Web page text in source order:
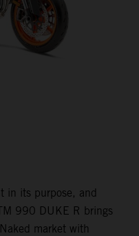
in its purpose, and
990 DUKE R brings
market with